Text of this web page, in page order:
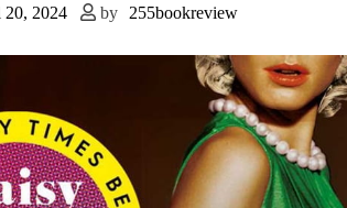
2024 by 255bookreview